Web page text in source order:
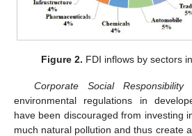
Figure 2. FDI inflows by sectors
Corporate Social Responsibility
environmental regulations in
have been discouraged from investing
much natural pollution and thus create